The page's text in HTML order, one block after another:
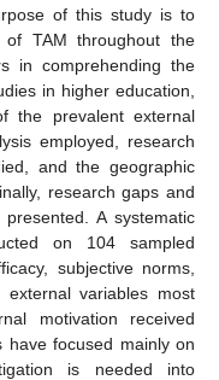
of this study is to
TAM throughout the
in comprehending the
in higher education,
the prevalent external
employed, research
and the geographic
research gaps and
A systematic
on 104 sampled
subjective norms,
variables most
motivation received
have focused mainly on
is needed into